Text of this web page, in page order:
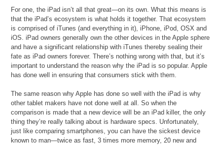
For one, the iPad isn’t all that great—on its own. What this means is
that the iPad’s ecosystem is what holds it together. That ecosystem
is comprised of iTunes (and everything in it), iPhone, iPod, OSX and
iOS. iPad owners generally own the other devices in the Apple sphere
and have a significant relationship with iTunes thereby sealing their
fate as iPad owners forever. There’s nothing wrong with that, but it’s
important to understand the reason why the iPad is so popular. Apple
has done well in ensuring that consumers stick with them.
The same reason why Apple has done so well with the iPad is why
other tablet makers have not done well at all. So when the
comparison is made that a new device will be an iPad killer, the only
thing they’re really talking about is hardware specs. Unfortunately,
just like comparing smartphones, you can have the sickest device
known to man—twice as fast, 3 times more memory, 20 new and